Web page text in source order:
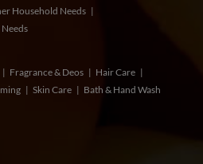
Household Needs
Fragrance & Deos
Hair Care
Skin Care Bath & Hand Wash